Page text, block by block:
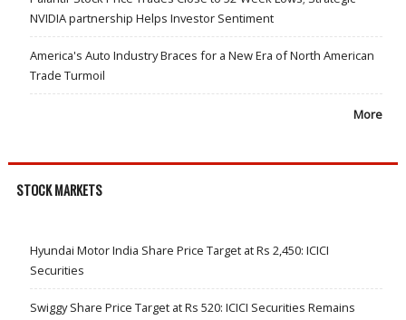
NVIDIA partnership Helps Investor Sentiment
America's Auto Industry Braces for a New Era of North American
Trade Turmoil
More
STOCK MARKETS
Hyundai Motor India Share Price Target at Rs 2,450: ICICI
Securities
Swiggy Share Price Target at Rs 520: ICICI Securities Remains